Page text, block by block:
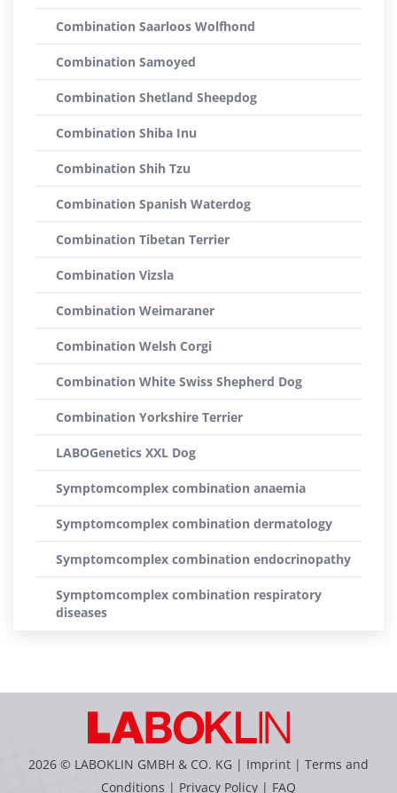
Combination Saarloos Wolfhond
Combination Samoyed
Combination Shetland Sheepdog
Combination Shiba Inu
Combination Shih Tzu
Combination Spanish Waterdog
Combination Tibetan Terrier
Combination Vizsla
Combination Weimaraner
Combination Welsh Corgi
Combination White Swiss Shepherd Dog
Combination Yorkshire Terrier
LABOGenetics XXL Dog
Symptomcomplex combination anaemia
Symptomcomplex combination dermatology
Symptomcomplex combination endocrinopathy
Symptomcomplex combination respiratory
diseases
2026 © LABOKLIN GMBH & CO. KG | Imprint | Terms and
Conditions | Privacy Policy | FAQ